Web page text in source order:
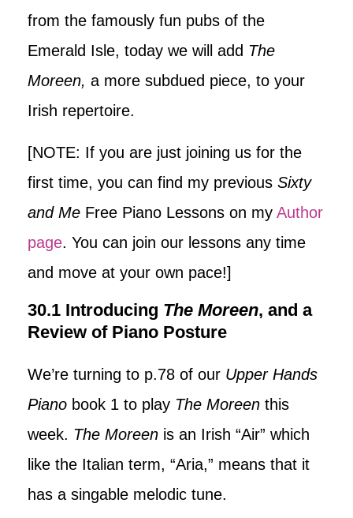
from the famously fun pubs of the
Emerald Isle, today we will add The
Moreen, a more subdued piece, to your
Irish repertoire.
[NOTE: If you are just joining us for the
first time, you can find my previous Sixty
and Me Free Piano Lessons on my Author
page. You can join our lessons any time
and move at your own pace!]
30.1 Introducing The Moreen, and a
Review of Piano Posture
We’re turning to p.78 of our Upper Hands
Piano book 1 to play The Moreen this
week. The Moreen is an Irish “Air” which
like the Italian term, “Aria,” means that it
has a singable melodic tune.